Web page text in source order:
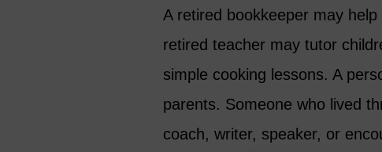
A retired bookkeeper may
retired teacher may tutor
simple cooking lessons. A
parents. Someone who lived
coach, writer, speaker, or